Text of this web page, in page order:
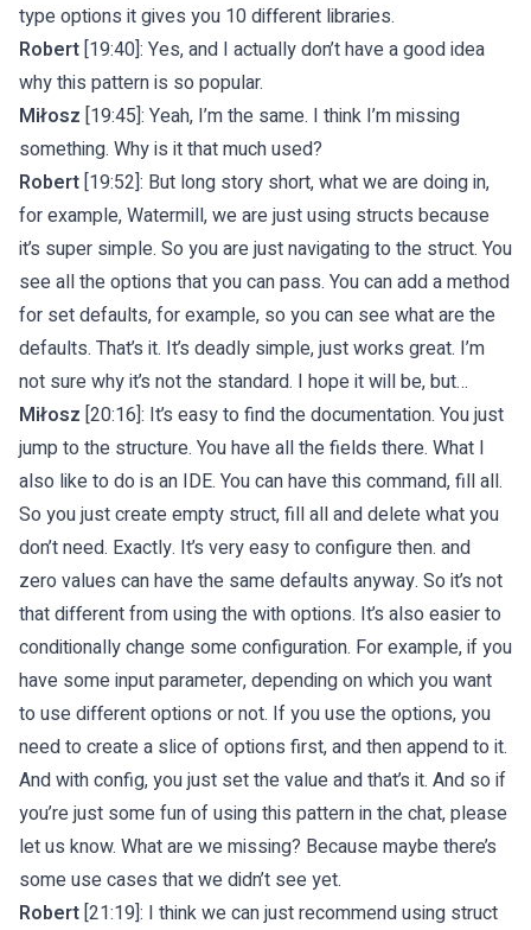
type options it gives you 10 different libraries.
Robert [19:40]: Yes, and I actually don’t have a good idea
why this pattern is so popular.
Miłosz [19:45]: Yeah, I’m the same. I think I’m missing
something. Why is it that much used?
Robert [19:52]: But long story short, what we are doing in,
for example, Watermill, we are just using structs because
it’s super simple. So you are just navigating to the struct. You
see all the options that you can pass. You can add a method
for set defaults, for example, so you can see what are the
defaults. That’s it. It’s deadly simple, just works great. I’m
not sure why it’s not the standard. I hope it will be, but…
Miłosz [20:16]: It’s easy to find the documentation. You just
jump to the structure. You have all the fields there. What I
also like to do is an IDE. You can have this command, fill all.
So you just create empty struct, fill all and delete what you
don’t need. Exactly. It’s very easy to configure then. and
zero values can have the same defaults anyway. So it’s not
that different from using the with options. It’s also easier to
conditionally change some configuration. For example, if you
have some input parameter, depending on which you want
to use different options or not. If you use the options, you
need to create a slice of options first, and then append to it.
And with config, you just set the value and that’s it. And so if
you’re just some fun of using this pattern in the chat, please
let us know. What are we missing? Because maybe there’s
some use cases that we didn’t see yet.
Robert [21:19]: I think we can just recommend using struct